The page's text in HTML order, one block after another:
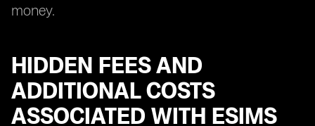
money.
HIDDEN FEES AND
ADDITIONAL COSTS
ASSOCIATED WITH ESIMS